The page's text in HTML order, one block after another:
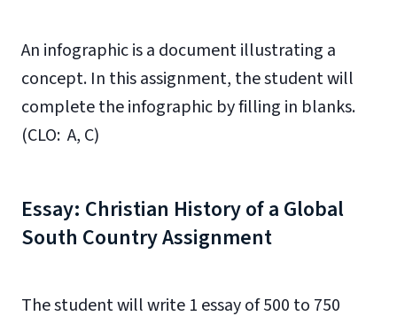
An infographic is a document illustrating a
concept. In this assignment, the student will
complete the infographic by filling in blanks.
(CLO: A, C)
Essay: Christian History of a Global
South Country Assignment
The student will write 1 essay of 500 to 750